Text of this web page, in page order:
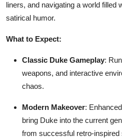
liners, and navigating a world filled
satirical humor.
What to Expect:
Classic Duke Gameplay:
weapons, and interactive
chaos.
Modern Makeover:
bring Duke into the current
from successful retro-inspired